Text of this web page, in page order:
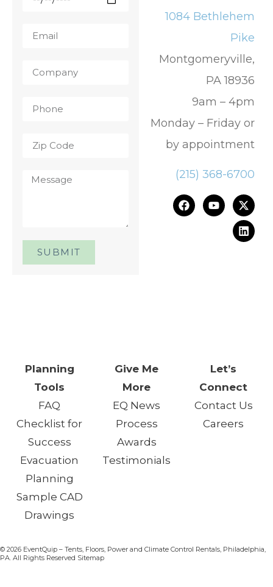
SUBMIT
1084 Bethlehem
Pike
Montgomeryville,
PA 18936
9am – 4pm
Monday – Friday or
by appointment
(215) 368-6700
Planning
Tools
FAQ
Checklist for
Success
Evacuation
Planning
Sample CAD
Drawings
Give Me
More
EQ News
Process
Awards
Testimonials
Let’s
Connect
Contact Us
Careers
© 2026 EventQuip – Tents, Floors, Power and Climate Control Rentals, Philadelphia,
PA. All Rights Reserved Sitemap